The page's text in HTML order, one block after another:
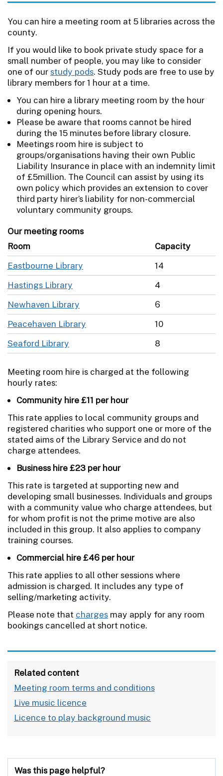
You can hire a meeting room at 5 libraries across the
county.
If you would like to book private study space for a
small number of people, you may like to consider
one of ourstudy pods. Study pods are free to use by
library members for 1 hour at a time.
You can hire a library meeting room by the hour
during opening hours.
Please be aware that rooms cannot be hired
during the 15 minutes before library closure.
Meetings room hire is subject to
groups/organisations having their own Public
Liability Insurance in place with an indemnity limit
of £5million. The Council can assist by using its
own policy which provides an extension to cover
third party hirer’s liability for non-commercial
voluntary community groups.
Our meeting rooms
Room
Capacity
Eastbourne Library
14
Hastings Library
4
Newhaven Library
6
Peacehaven Library
10
Seaford Library
8
Meeting room hire is charged at the following
hourly rates:
Community hire £11 per hour
This rate applies to local community groups and
registered charities who support one or more of the
stated aims of the Library Service and do not
charge attendees.
Business hire £23 per hour
This rate is targeted at supporting new and
developing small businesses. Individuals and groups
with a community value who charge attendees, but
for whom profit is not the prime motive are also
included in this group. It also applies to company
training courses.
Commercial hire £46 per hour
This rate applies to all other sessions where
admission is charged. It includes any type of
selling/marketing activity.
Please note that charges may apply for any room
bookings cancelled at short notice.
Related content
Meeting room terms and conditions
Live music licence
Licence to play background music
Was this page helpful?